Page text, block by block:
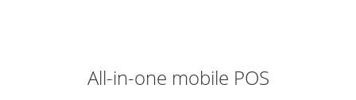
All-in-one mobile POS